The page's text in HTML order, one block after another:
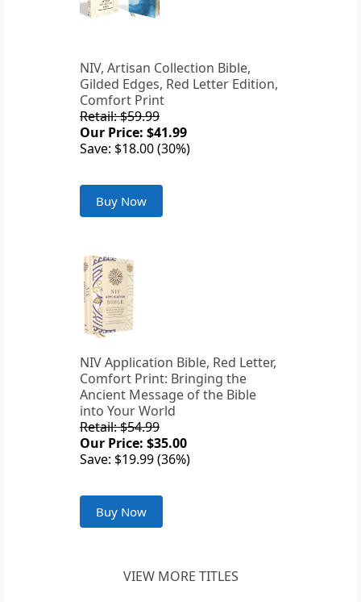
NIV, Artisan Collection Bible,
Gilded Edges, Red Letter Edition,
Comfort Print
Retail: $59.99
Our Price: $41.99
Save: $18.00 (30%)
Buy Now
NIV Application Bible, Red Letter,
Comfort Print: Bringing the
Ancient Message of the Bible
into Your World
Retail: $54.99
Our Price: $35.00
Save: $19.99 (36%)
Buy Now
VIEW MORE TITLES